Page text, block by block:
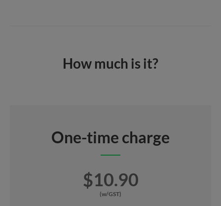
How much is it?
One-time charge
$10.90
(w/GST)